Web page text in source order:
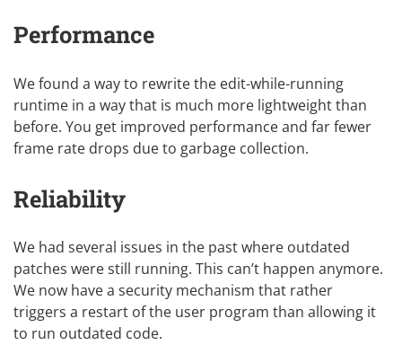
Performance
We found a way to rewrite the edit-while-running
runtime in a way that is much more lightweight than
before. You get improved performance and far fewer
frame rate drops due to garbage collection.
Reliability
We had several issues in the past where outdated
patches were still running. This can’t happen anymore.
We now have a security mechanism that rather
triggers a restart of the user program than allowing it
to run outdated code.